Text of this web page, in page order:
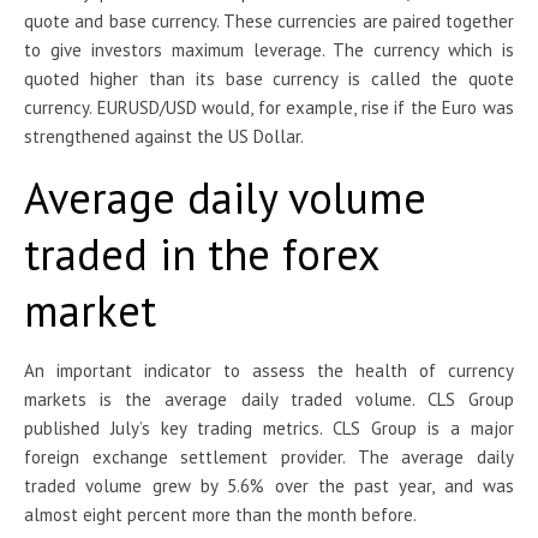
quote and base currency. These currencies are paired together
to give investors maximum leverage. The currency which is
quoted higher than its base currency is called the quote
currency. EURUSD/USD would, for example, rise if the Euro was
strengthened against the US Dollar.
Average daily volume
traded in the forex
market
An important indicator to assess the health of currency
markets is the average daily traded volume. CLS Group
published July’s key trading metrics. CLS Group is a major
foreign exchange settlement provider. The average daily
traded volume grew by 5.6% over the past year, and was
almost eight percent more than the month before.